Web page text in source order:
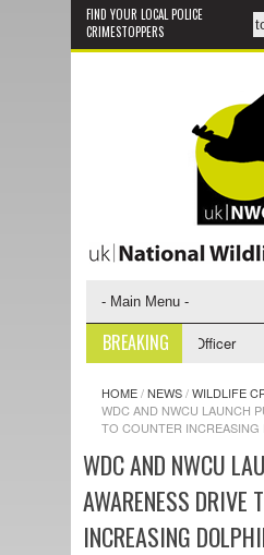
FIND YOUR LOCAL POLICE
CRIMESTOPPERS
BREAKING
Investigative Support Officer
HOME/NEWS/WILDLIFE
WDC AND NWCU LAUNCH
TO COUNTER
WDC AND NWCU
AWARENESS DRIVE
INCREASING